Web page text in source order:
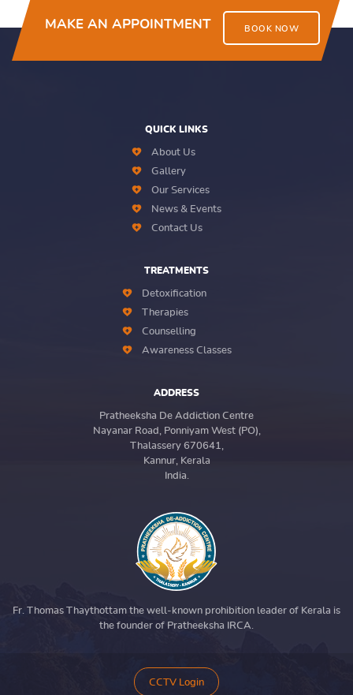
MAKE AN APPOINTMENT BOOK NOW
QUICK LINKS
About Us
Gallery
Our Services
News & Events
Contact Us
TREATMENTS
Detoxification
Therapies
Counselling
Awareness Classes
ADDRESS
Pratheeksha De Addiction Centre
Nayanar Road, Ponniyam West (PO),
Thalassery 670641,
Kannur, Kerala
India.
Fr. Thomas Thaythottam the well-known prohibition leader of Kerala is
the founder of Pratheeksha IRCA.
CCTV Login